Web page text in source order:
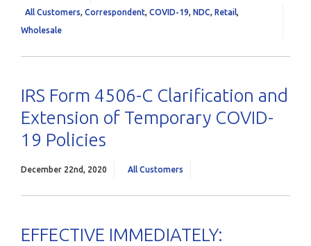
All Customers, Correspondent, COVID-19, NDC, Retail,
Wholesale
IRS Form 4506-C Clarification and
Extension of Temporary COVID-
19 Policies
December 22nd, 2020 All Customers
EFFECTIVE IMMEDIATELY: